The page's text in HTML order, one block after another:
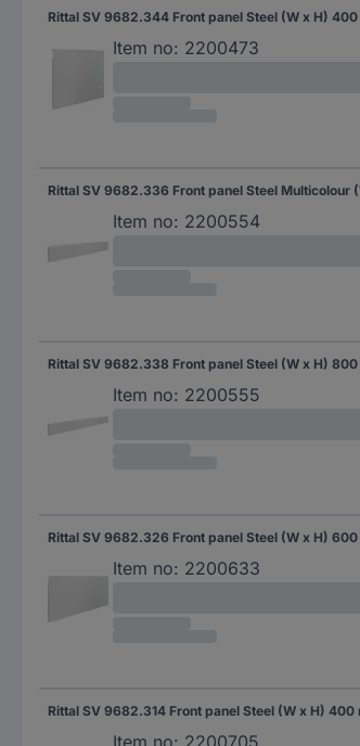
Item no: 2200473
Item no: 2200554
Item no: 2200555
Item no: 2200633